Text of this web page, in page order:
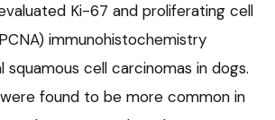
Ki-67 and proliferating cell
immunohistochemistry
squamous cell carcinomas in dogs.
found to be more common in